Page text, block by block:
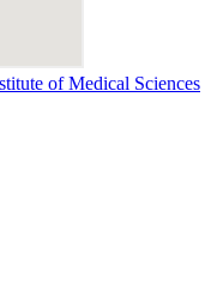
of Medical Sciences